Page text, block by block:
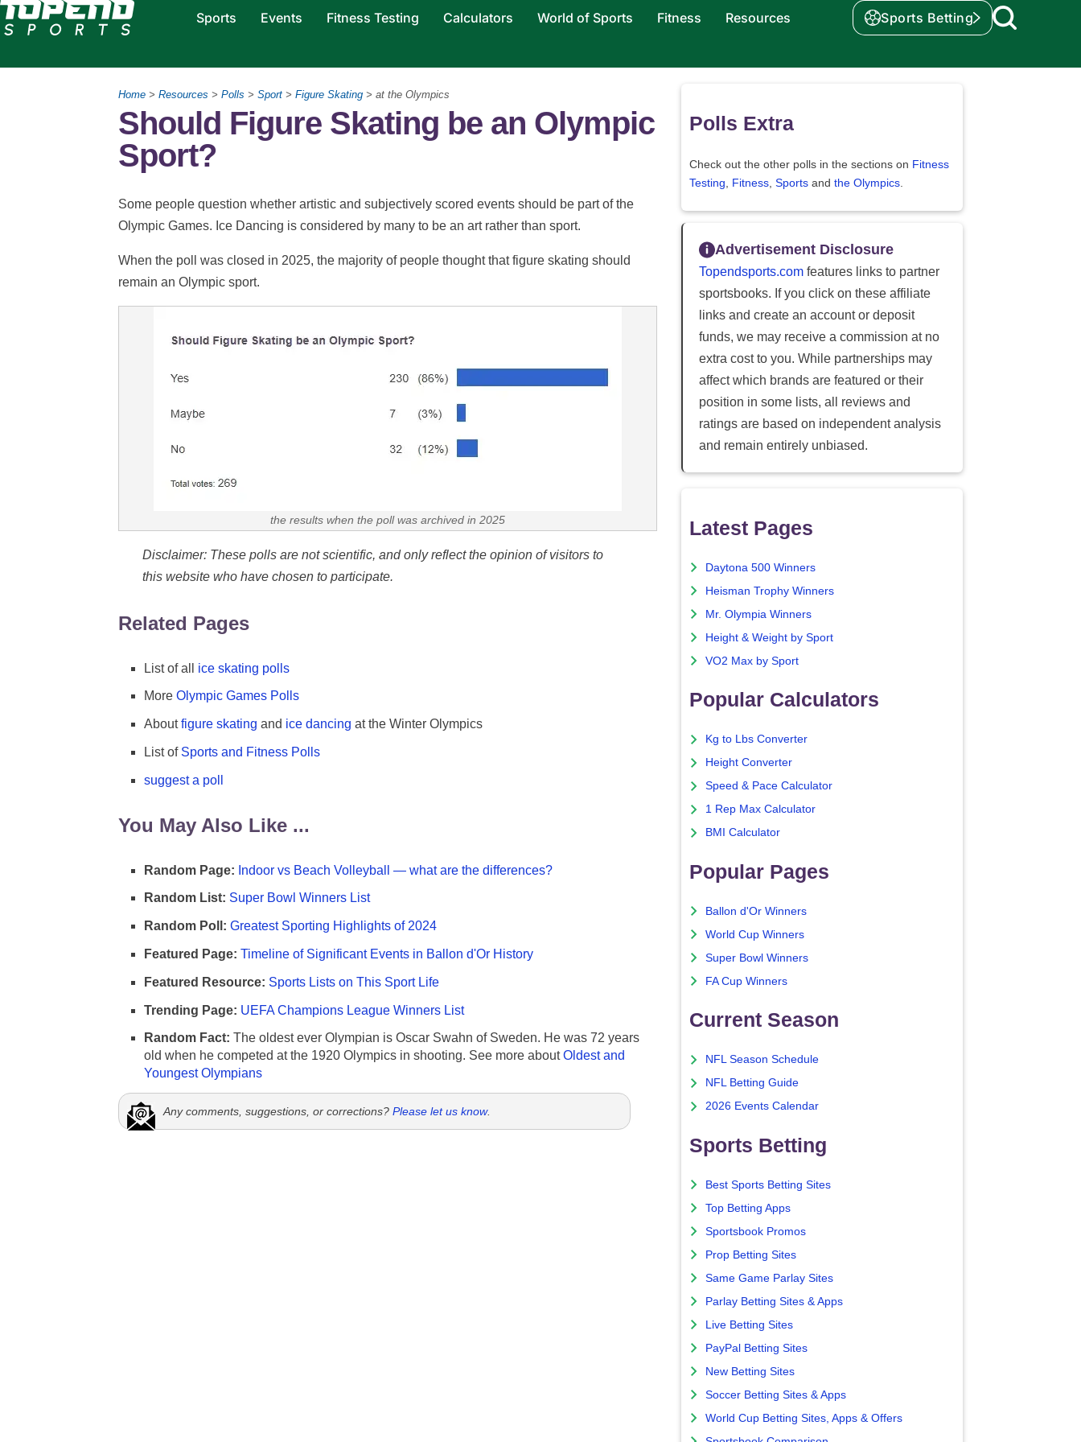
Sports Events Fitness Testing Calculators World of Sports Fitness Resources Sports Betting
Home > Resources > Polls > Sport > Figure Skating > at the Olympics
Should Figure Skating be an Olympic
Sport?
Some people question whether artistic and subjectively scored events should be part of the
Olympic Games. Ice Dancing is considered by many to be an art rather than sport.
When the poll was closed in 2025, the majority of people thought that figure skating should
remain an Olympic sport.
the results when the poll was archived in 2025
Disclaimer: These polls are not scientific, and only reflect the opinion of visitors to
this website who have chosen to participate.
Related Pages
List of all ice skating polls
More Olympic Games Polls
Aboutfigure skating and ice dancing at the Winter Olympics
List of Sports and Fitness Polls
suggest a poll
You May Also Like ...
Random Page: Indoor vs Beach Volleyball — what are the differences?
Random List: Super Bowl Winners List
Random Poll: Greatest Sporting Highlights of 2024
Featured Page: Timeline of Significant Events in Ballon d'Or History
Featured Resource: Sports Lists on This Sport Life
Trending Page: UEFA Champions League Winners List
Random Fact: The oldest ever Olympian is Oscar Swahn of Sweden. He was 72 years
old when he competed at the 1920 Olympics in shooting. See more aboutOldest and
Youngest Olympians
Any comments, suggestions, or corrections? Please let us know.
Polls Extra
Check out the other polls in the sections on Fitness
Testing
Fitness Sports and the Olympics
Advertisement Disclosure
Topendsports.com features links to partner
sportsbooks. If you click on these affiliate
links and create an account or deposit
funds, we may receive a commission at no
extra cost to you. While partnerships may
affect which brands are featured or their
position in some lists, all reviews and
ratings are based on independent analysis
and remain entirely unbiased.
Latest Pages
Daytona 500 Winners
Heisman Trophy Winners
Mr. Olympia Winners
Height & Weight by Sport
VO2 Max by Sport
Popular Calculators
Kg to Lbs Converter
Height Converter
Speed & Pace Calculator
1 Rep Max Calculator
BMI Calculator
Popular Pages
Ballon d'Or Winners
World Cup Winners
Super Bowl Winners
FA Cup Winners
Current Season
NFL Season Schedule
NFL Betting Guide
2026 Events Calendar
Sports Betting
Best Sports Betting Sites
Top Betting Apps
Sportsbook Promos
Prop Betting Sites
Same Game Parlay Sites
Parlay Betting Sites & Apps
Live Betting Sites
PayPal Betting Sites
New Betting Sites
Soccer Betting Sites & Apps
World Cup Betting Sites, Apps & Offers